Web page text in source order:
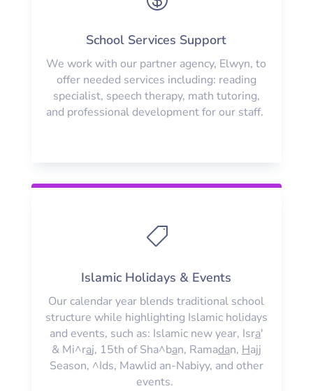
School Services Support
We work with our partner agency, Elwyn, to
offer needed services including: reading
specialist, speech therapy, math tutoring,
and professional development for our staff.

Islamic Holidays & Events
Our calendar year blends traditional school
structure while highlighting Islamic holidays
and events, such as: Islamic new year, Isra'
& Mi^raj, 15th of Sha^ban, Ramadan, Hajj
Season, ^Ids, Mawlid an-Nabiyy, and other
events.